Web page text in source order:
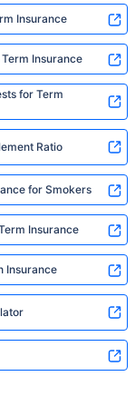
Insurance
Insurance
for Term
Ratio
for Smokers
Insurance
Insurance